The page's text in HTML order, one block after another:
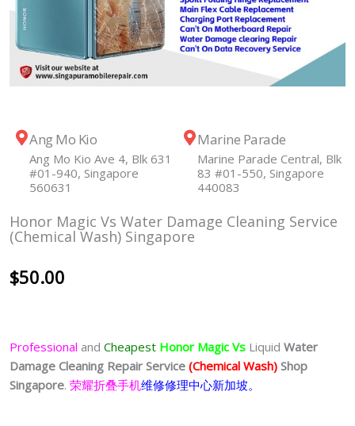
Ang Mo Kio
Ang Mo Kio Ave 4, Blk 631
#01-940, Singapore
560631
Marine Parade
Marine Parade Central, Blk
83 #01-550, Singapore
440083
Honor Magic Vs Water Damage Cleaning Service
(Chemical Wash) Singapore
$50.00
Professional and Cheapest Honor Magic Vs Liquid Water
Damage Cleaning Repair Service (Chemical Wash) Shop
Singapore. 荣耀折叠手机维修修理中心新加坡。